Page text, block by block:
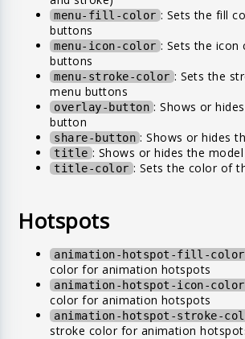
menu-fill-color : Sets the fill
buttons
menu-icon-color : Sets the icon
buttons
menu-stroke-color : Sets the
menu buttons
overlay-button : Shows or
button
share-button : Shows or hides
title : Shows or hides the
title-color : Sets the color of
Hotspots
animation-hotspot-fill-color
color for animation hotspots
animation-hotspot-icon-color
color for animation hotspots
animation-hotspot-stroke-
stroke color for animation